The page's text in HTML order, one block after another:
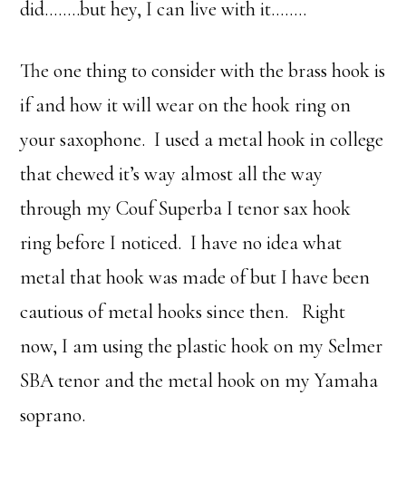
did……..but hey, I can live with it……..
The one thing to consider with the brass hook is
if and how it will wear on the hook ring on
your saxophone. I used a metal hook in college
that chewed it’s way almost all the way
through my Couf Superba I tenor sax hook
ring before I noticed. I have no idea what
metal that hook was made of but I have been
cautious of metal hooks since then. Right
now, I am using the plastic hook on my Selmer
SBA tenor and the metal hook on my Yamaha
soprano.